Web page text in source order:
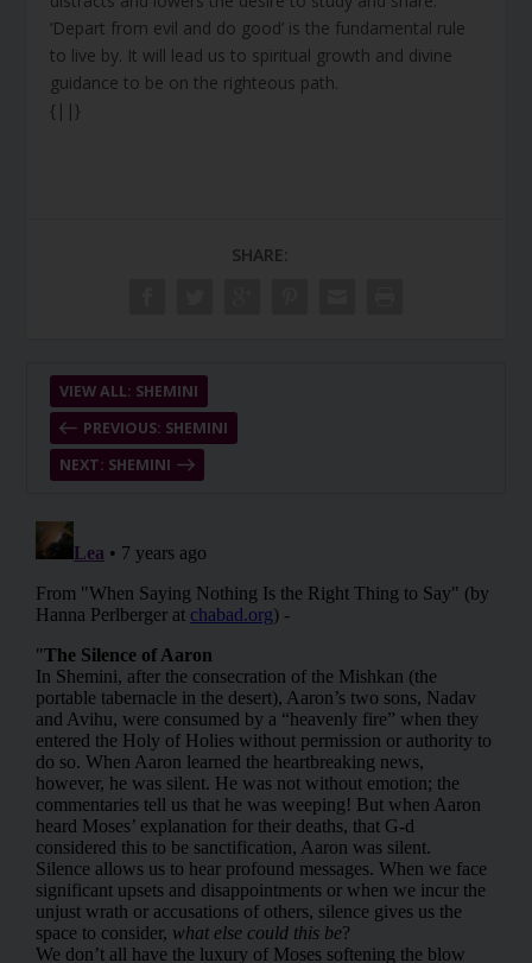
‘Depart from evil and do good’ is the fundamental rule
to live by. It will lead us to spiritual growth and divine
guidance to be on the righteous path.
{||}
SHARE:
PREVIOUS: SHEMINI
VIEW ALL: SHEMINI
NEXT: SHEMINI